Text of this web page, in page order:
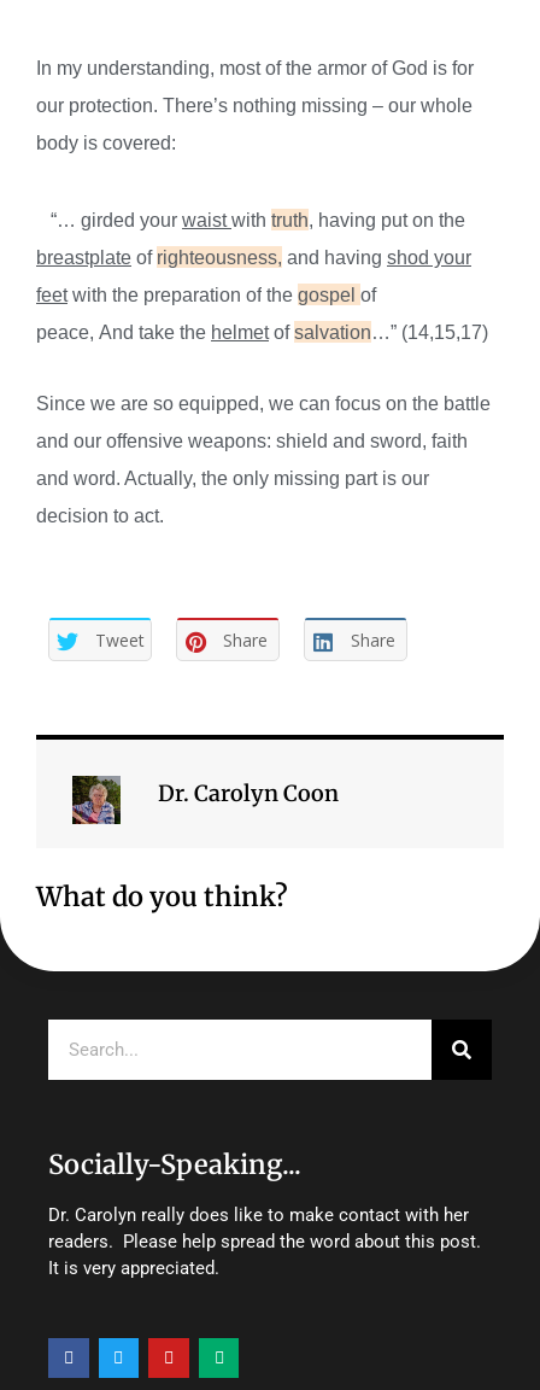
In my understanding, most of the armor of God is for
our protection. There’s nothing missing – our whole
body is covered:
“… girded your waistwith truth, having put on the
breastplate of righteousness, and having shod your
feetwith the preparation of the gospel of
peace, And take the helmetofsalvation…” (14,15,17)
Since we are so equipped, we can focus on the battle
and our offensive weapons: shield and sword, faith
and word. Actually, the only missing part is our
decision to act.
Tweet Share Share
Dr. Carolyn Coon
What do you think?
Socially-Speaking...
Dr. Carolyn really does like to make contact with her
readers. Please help spread the word about this post.
It is very appreciated.
a
c
w
i
o
u
e
d